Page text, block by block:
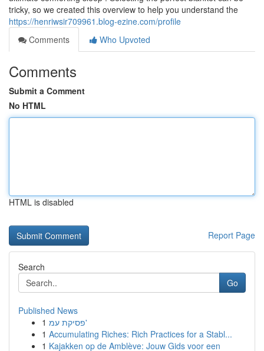
tricky, so we created this overview to help you understand the
https://henriwsir709961.blog-ezine.com/profile
Comments
Who Upvoted
Comments
Submit a Comment
No HTML
HTML is disabled
Report Page
Search
Go
Published News
1
פסיקת עמ'
1 Accumulating Riches: Rich Practices for a Stabl...
1 Kajakken op de Amblève: Jouw Gids voor een